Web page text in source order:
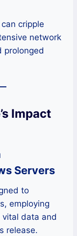
cripple
network
prolonged
Impact
Servers
to
employing
data and
release.